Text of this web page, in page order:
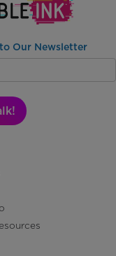
Our Newsletter